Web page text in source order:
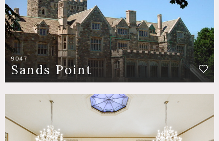
9047
Sands Point